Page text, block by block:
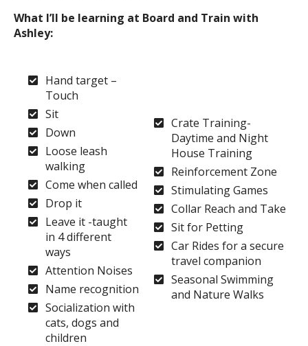
What I’ll be learning at Board and Train with
Ashley:
Hand target –
Touch
Sit
Down
Loose leash
walking
Come when called
Drop it
Leave it -taught
in 4 different
ways
Attention Noises
Name recognition
Socialization with
cats, dogs and
children
Crate Training-
Daytime and Night
House Training
Reinforcement Zone
Stimulating Games
Collar Reach and Take
Sit for Petting
Car Rides for a secure
travel companion
Seasonal Swimming
and Nature Walks